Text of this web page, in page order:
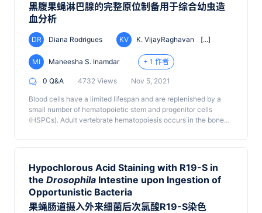
黑腹果蝇淋巴腺的完整原位制备用于综合幼虫造
血分析
DR Diana Rodrigues KV K. VijayRaghavan [...]
MI Maneesha S. Inamdar + 1 作者
0 Q&A 4732 Views Nov 5, 2021
Blood cells have a limited lifespan and are replenished by a
small number of hematopoietic stem and progenitor cells
(HSPCs). Adult vertebrate hematopoiesis occurs in the bone
of the entire HSPC pool nearly impossible. TheDrosophila
molecular, and functional parallels with that of vertebrates.
Unlike vertebrates, post-embryonic hematopoiesis in
Drosophilais essentially restricted to the larval lymph gland
(LG), a multi-lobed organ that flanks the dorsal vessel.
Because the anterior-most or primary lobes of the LG are easy
Hypochlorous Acid Staining with R19-S in
the Drosophila Intestine upon Ingestion of
Opportunistic Bacteria
果蝇肠道摄入外来细菌后次氯酸R19-S染色